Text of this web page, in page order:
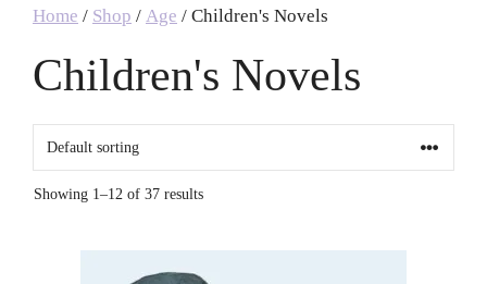
Home / Shop / Age / Children's Novels
Children's Novels
Showing 1–12 of 37 results